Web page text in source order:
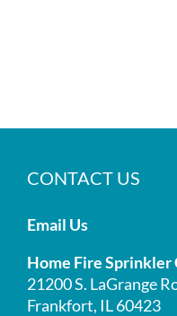
CONTACT US
Email Us
Home Fire Sprinkler
21200 S. LaGrange
Frankfort, IL 60423